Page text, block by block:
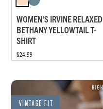
WOMEN'S IRVINE RELAXED
BETHANY YELLOWTAIL T-
SHIRT
$24.99
VINTAGE FIT